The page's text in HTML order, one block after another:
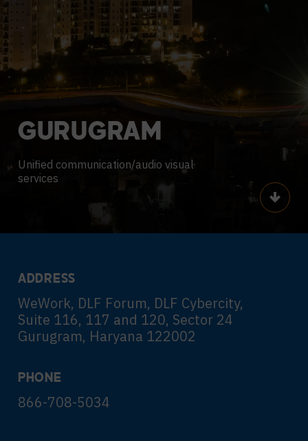
GURUGRAM
Unified communication/audio visual
services
Scroll
ADDRESS
WeWork, DLF Forum, DLF Cybercity,
Suite 116, 117 and 120, Sector 24
Gurugram, Haryana 122002
PHONE
866-708-5034